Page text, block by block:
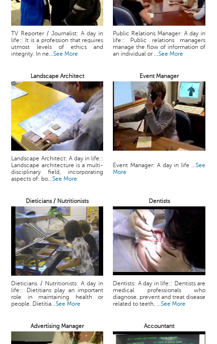
TV Reporter / Journalist: A day in
life:: It is a profession that requires
utmost levels of ethics and
integrity. In ne...See More
Public Relations Manager: A day in
life:: Public relations managers
manage the flow of information of
an individual or ...See More
Landscape Architect Event Manager
Landscape Architect: A day in life::
Landscape architecture is a multi-
disciplinary field, incorporating
aspects of: bo...See More
Event Manager: A day in life ...See
More
Dieticians / Nutritionists Dentists
Dieticians / Nutritionists: A day in
life:: Dietitians play an important
role in maintaining health or
people. Dietitia...See More
Dentists: A day in life:: Dentists are
medical professionals who
diagnose, prevent and treat disease
related to teeth, ...See More
Advertising Manager Accountant